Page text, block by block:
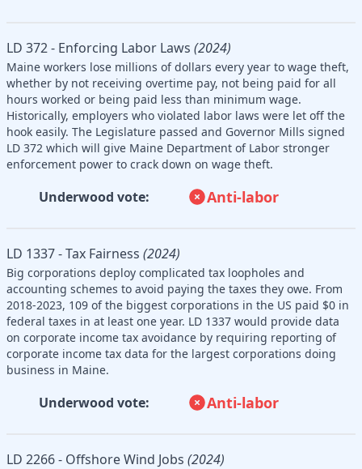
LD 372 - Enforcing Labor Laws (2024)
Maine workers lose millions of dollars every year to wage theft,
whether by not receiving overtime pay, not being paid for all
hours worked or being paid less than minimum wage.
Historically, employers who violated labor laws were let off the
hook easily. The Legislature passed and Governor Mills signed
LD 372 which will give Maine Department of Labor stronger
enforcement power to crack down on wage theft.
Underwood vote: Anti-labor
LD 1337 - Tax Fairness (2024)
Big corporations deploy complicated tax loopholes and
accounting schemes to avoid paying the taxes they owe. From
2018-2023, 109 of the biggest corporations in the US paid $0 in
federal taxes in at least one year. LD 1337 would provide data
on corporate income tax avoidance by requiring reporting of
corporate income tax data for the largest corporations doing
business in Maine.
Underwood vote: Anti-labor
LD 2266 - Offshore Wind Jobs (2024)